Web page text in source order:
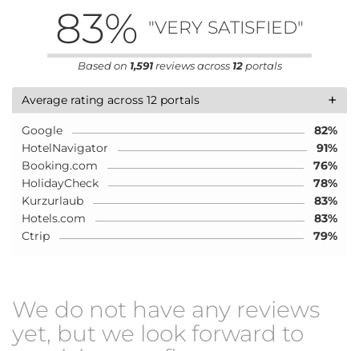
83% "VERY SATISFIED"
Based on 1,591reviews across 12portals
+
Average rating across 12 portals
Google
82%
HotelNavigator
91%
Booking.com
76%
HolidayCheck
78%
Kurzurlaub
83%
Hotels.com
83%
Ctrip
79%
We do not have any reviews
yet, but we look forward to